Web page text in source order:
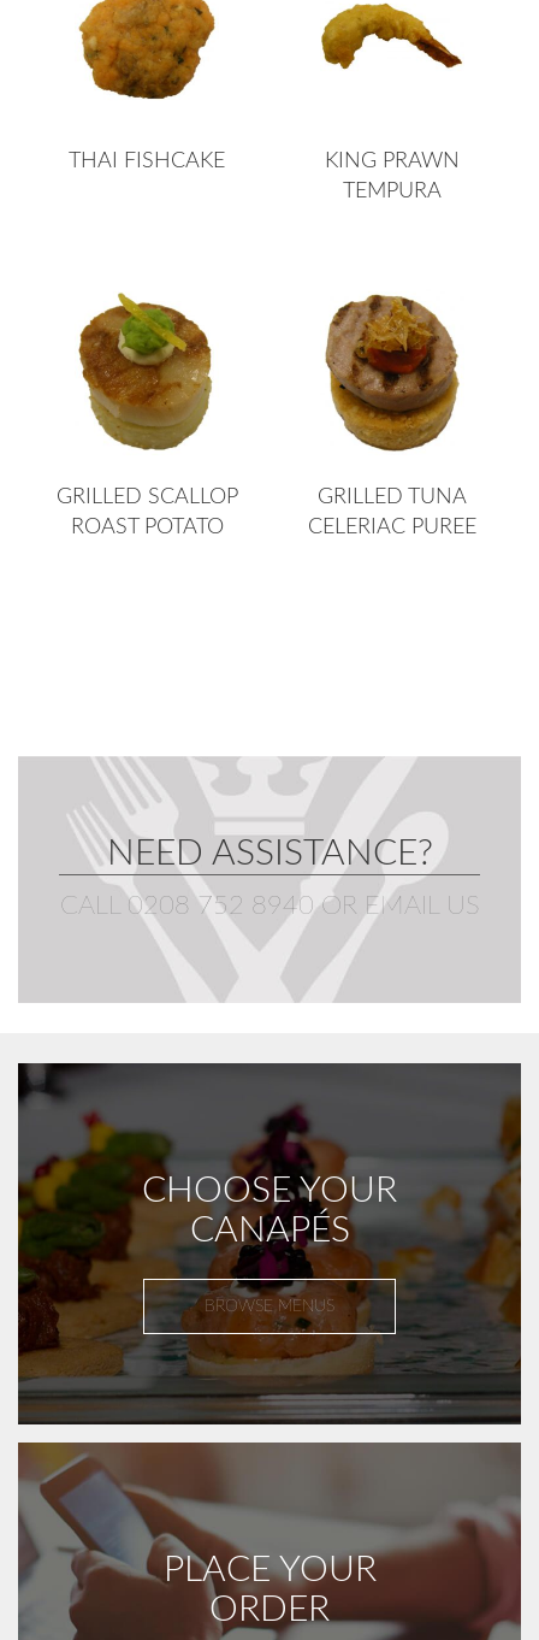
THAI FISHCAKE
KING PRAWN
TEMPURA
GRILLED SCALLOP
ROAST POTATO
GRILLED TUNA
CELERIAC PUREE
NEED ASSISTANCE?
CALL 0208 752 8940OR EMAIL US
CHOOSE YOUR
CANAPÉS
BROWSE MENUS
PLACE YOUR
ORDER